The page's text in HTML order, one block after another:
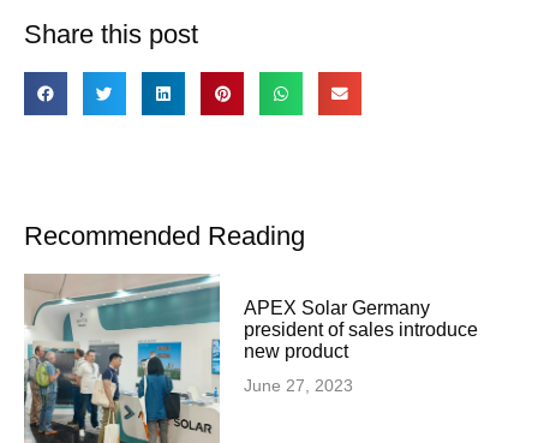
Share this post
Recommended Reading
APEX Solar Germany
president of sales introduce
new product
June 27, 2023